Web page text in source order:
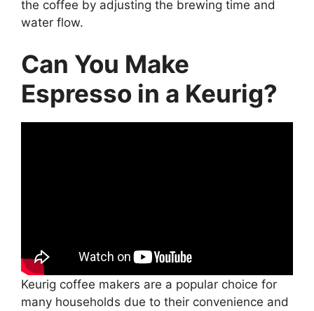
the coffee by adjusting the brewing time and
water flow.
Can You Make
Espresso in a Keurig?
Keurig coffee makers are a popular choice for
many households due to their convenience and